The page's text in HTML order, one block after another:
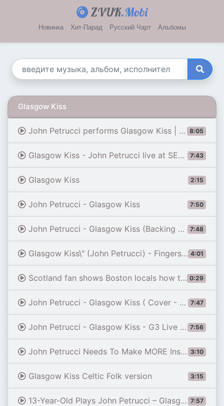
ZVUK.Mobi
Новинка Хит-Парад Русский Чарт Альбомы
Glasgow Kiss
8:05
John Petrucci performs Glasgow Kiss | G3 Live in Tokyo | Front Row Music
7:43
Glasgow Kiss - John Petrucci live at SEGA 2019
2:15
Glasgow Kiss
7:50
John Petrucci - Glasgow Kiss
7:48
John Petrucci - Glasgow Kiss (Backing Track)
4:01
Glasgow Kiss\" (John Petrucci) - Fingerstyle Guitar
0:29
Scotland fan shows Boston locals how to dish out perfect 'GLASGOW KISS' during pub lock-in
7:47
John Petrucci - Glasgow Kiss ( Cover - Abim )
7:56
John Petrucci - Glasgow Kiss - G3 Live in Tokyo version (Luuk Evo)
3:10
John Petrucci Needs To Make MORE Instrumental Guitar Like GLASGOW KISS!
3:15
Glasgow Kiss Celtic Folk version
7:57
13-Year-Old Plays John Petrucci – Glasgow Kiss | Original Drum & Bass Backing Track